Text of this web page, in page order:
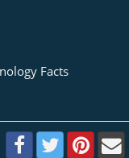
Facts